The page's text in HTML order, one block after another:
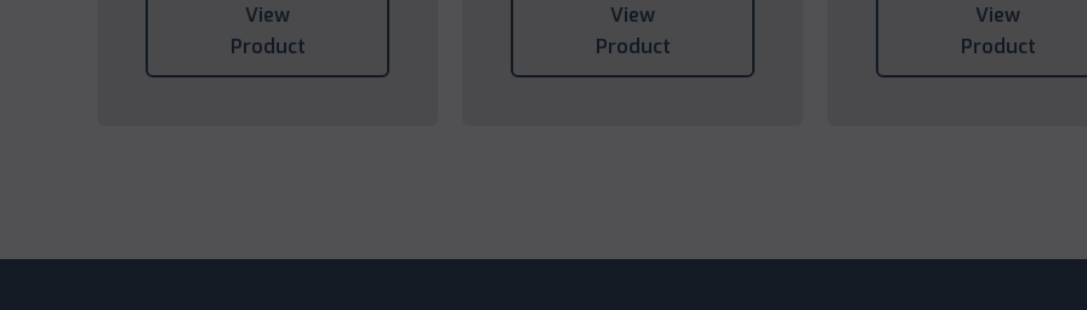
View
Product
View
Product
View
Product